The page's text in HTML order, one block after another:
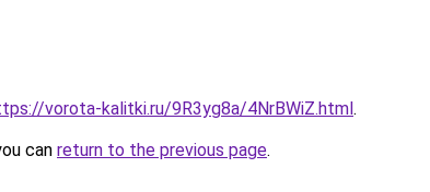
vorota-kalitki.ru/9R3yg8a/4NrBWiZ.html.
can return to the previous page.